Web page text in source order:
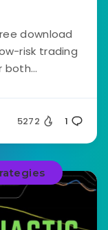
download
risk trading
both...
5272 1